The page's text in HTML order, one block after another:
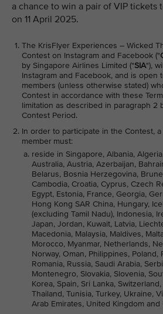
a chance to win a pair of VIP tickets
on 11 April 2025.
The KrisFlyer Experiences – Wicked
Contest on Instagram and Facebook ("
by Singapore Airlines Limited ("SIA"),
Instagram and Facebook, and is open
members (unless otherwise stated)
Contest in accordance with these
limitation as described in paragraph 2
Contest Period.
In order to participate in the Contest,
member must:
reside in Singapore, Albania,
Australia, Austria, Azerbaijan,
Belarus, Bosnia Herzegovina,
Cambodia, Croatia, Cyprus, Czech
Egypt, Estonia, France, Georgia,
Hong Kong SAR China, Hungary,
(excluding Tamil Nadu), Indonesia,
Japan, Jordan, Kuwait, Latvia,
Macedonia, Malaysia, Maldives,
Morocco, Myanmar, Netherlands,
Norway, Oman, Philippines, Poland,
Romania, Russia, Saudi Arabia,
Montenegro, Slovakia, Slovenia,
Korea, Spain, Sri Lanka,
Thailand, Tunisia, Turkey, Ukraine,
Arab Emirates, United Kingdom and